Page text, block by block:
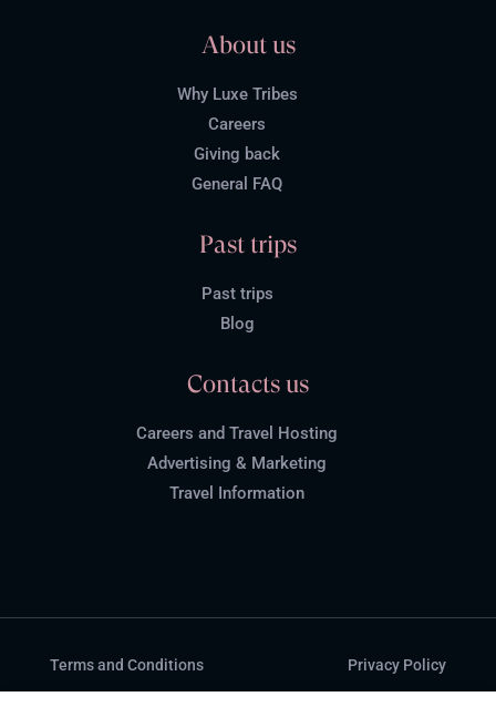
About us
Why Luxe Tribes
Careers
Giving back
General FAQ
Past trips
Past trips
Blog
Contacts us
Careers and Travel Hosting
Advertising & Marketing
Travel Information
Terms and Conditions Privacy Policy